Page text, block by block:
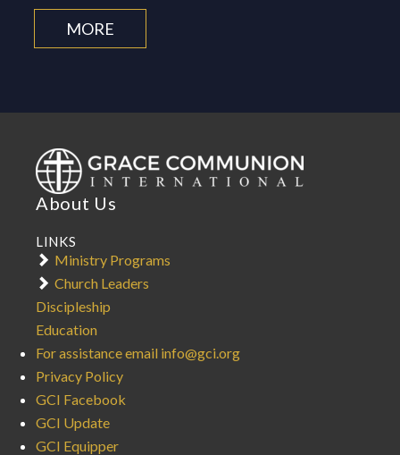
MORE
About Us
LINKS
Ministry Programs
Church Leaders
Discipleship
Education
For assistance email info@gci.org
Privacy Policy
GCI Facebook
GCI Update
GCI Equipper